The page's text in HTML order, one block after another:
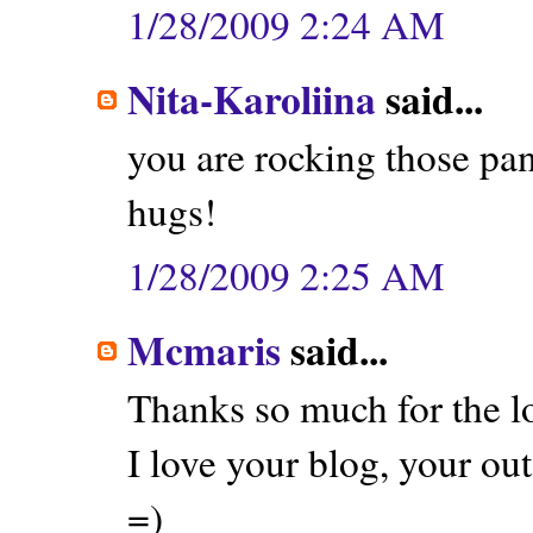
1/28/2009 2:24 AM
Nita-Karoliinasaid...
you are rocking those
hugs!
1/28/2009 2:25 AM
Mcmarissaid...
Thanks so much for the
I love your blog, your
=)